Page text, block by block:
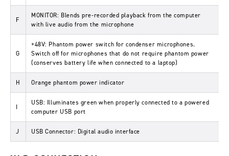
F
MONITOR: Blends pre-recorded playback from the computer
with live audio from the microphone
G
+48V: Phantom power switch for condenser microphones.
Switch off for microphones that do not require phantom power
(conserves battery life when connected to a laptop)
H Orange phantom power indicator
I
USB: Illuminates green when properly connected to a powered
computer USB port
J USB Connector: Digital audio interface